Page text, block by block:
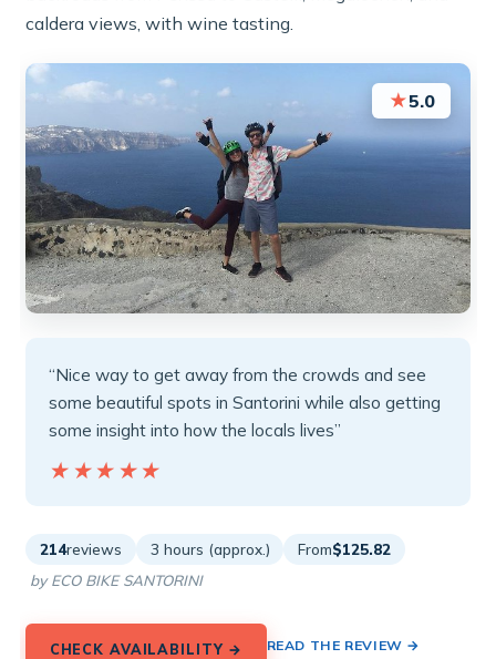
caldera views, with wine tasting.
★5.0
“Nice way to get away from the crowds and see
some beautiful spots in Santorini while also getting
some insight into how the locals lives”
★★★★★
★★★★★
214reviews 3 hours (approx.) From$125.82
by ECO BIKE SANTORINI
CHECK AVAILABILITY → READ THE REVIEW →